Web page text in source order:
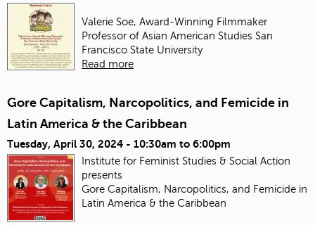
Valerie Soe, Award-Winning Filmmaker
Professor of Asian American Studies San
Francisco State University
Read more
Gore Capitalism, Narcopolitics, and Femicide in
Latin America & the Caribbean
Tuesday, April 30, 2024 - 10:30am to 6:00pm
Institute for Feminist Studies & Social Action
presents
Gore Capitalism, Narcopolitics, and Femicide in
Latin America & the Caribbean